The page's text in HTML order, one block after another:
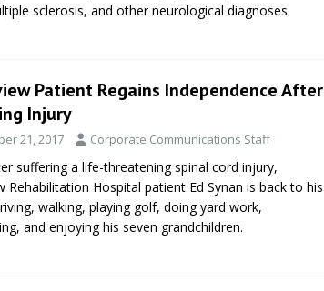
sclerosis, and other neurological diagnoses.
Patient Regains Independence After
Injury
21, 2017 Corporate Communications Staff
suffering a life-threatening spinal cord injury,
Rehabilitation Hospital patient Ed Synan is back to his
walking, playing golf, doing yard work,
and enjoying his seven grandchildren.